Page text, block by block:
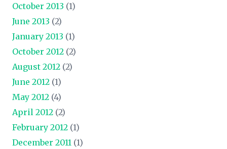
October 2013 (1)
June 2013 (2)
January 2013 (1)
October 2012 (2)
August 2012 (2)
June 2012 (1)
May 2012 (4)
April 2012 (2)
February 2012 (1)
December 2011 (1)